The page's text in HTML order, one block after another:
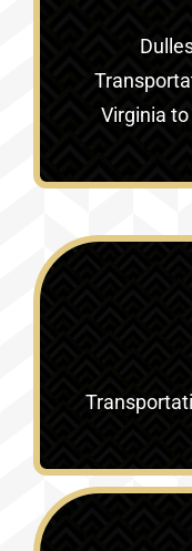
Virginia